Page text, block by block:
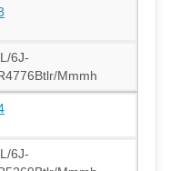
6J-
Mmmh
6J-